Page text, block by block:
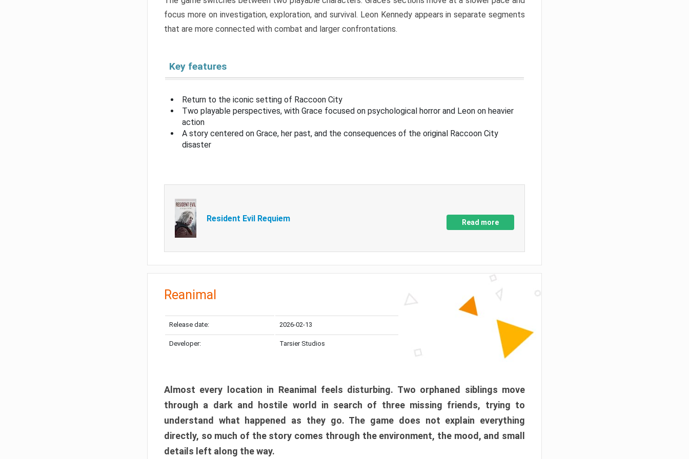
focus more on investigation, exploration, and survival. Leon Kennedy appears in separate segments
that are more connected with combat and larger confrontations.
Key features
Return to the iconic setting of Raccoon City
Two playable perspectives, with Grace focused on psychological horror and Leon on heavier
action
A story centered on Grace, her past, and the consequences of the original Raccoon City
disaster
Resident Evil Requiem Read more
Reanimal
Release date: 2026-02-13
Developer: Tarsier Studios
Almost every location in Reanimal feels disturbing. Two orphaned siblings move
through a dark and hostile world in search of three missing friends, trying to
understand what happened as they go. The game does not explain everything
directly, so much of the story comes through the environment, the mood, and small
details left along the way.